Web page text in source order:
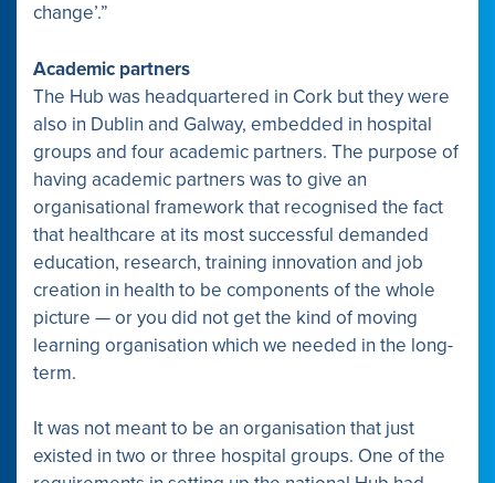
change’.”
Academic partners
The Hub was headquartered in Cork but they were
also in Dublin and Galway, embedded in hospital
groups and four academic partners. The purpose of
having academic partners was to give an
organisational framework that recognised the fact
that healthcare at its most successful demanded
education, research, training innovation and job
creation in health to be components of the whole
picture — or you did not get the kind of moving
learning organisation which we needed in the long-
term.
It was not meant to be an organisation that just
existed in two or three hospital groups. One of the